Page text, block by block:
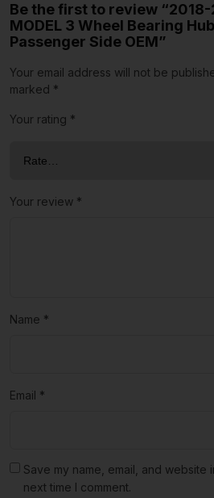
Be the first to review “2018-
MODEL 3 Wheel Bearing
Passenger Side OEM”
Your email address will not be
marked *
Your rating *
Your review *
Name *
Email *
Save my name, email, and website
next time I comment.